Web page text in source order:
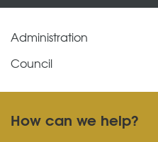
Administration
Council
How can we help?